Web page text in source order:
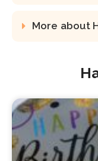
More about